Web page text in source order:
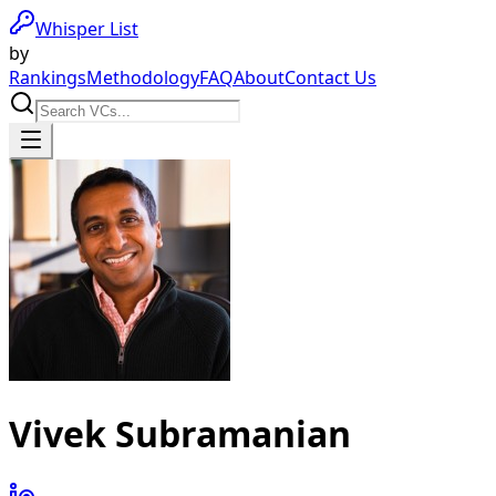
Whisper List
by
RankingsMethodologyFAQAboutContact Us
Vivek Subramanian